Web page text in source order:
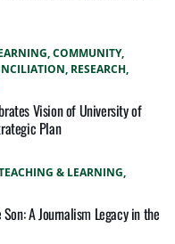
COMMUNITY,
RESEARCH,
Vision of University of
Plan
& LEARNING,
A Journalism Legacy in the